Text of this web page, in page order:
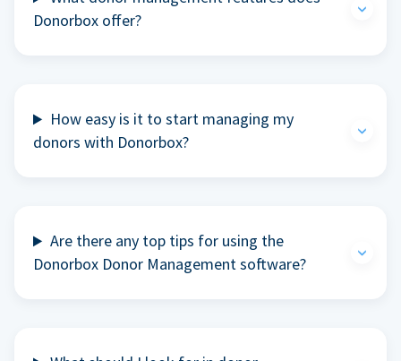
Donorbox offer?
How easy is it to start managing my
donors with Donorbox?
Are there any top tips for using the
Donorbox Donor Management software?